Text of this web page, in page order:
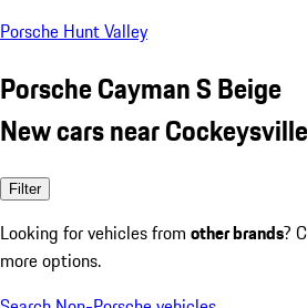
Porsche Hunt Valley
Porsche Cayman S Beige
New cars near
Filter
Looking for vehicles from other brands?
more options.